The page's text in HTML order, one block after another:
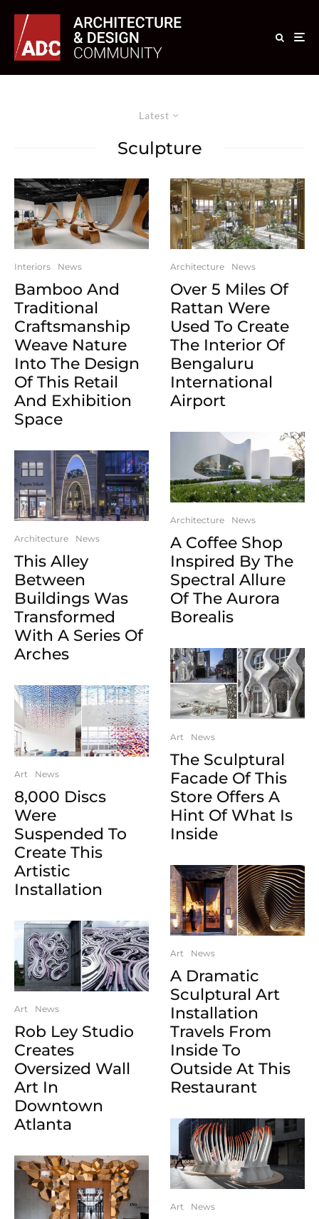
Latest
Sculpture
Interiors News
Bamboo And
Traditional
Craftsmanship
Weave Nature
Into The Design
Of This Retail
And Exhibition
Space
Architecture News
This Alley
Between
Buildings Was
Transformed
With A Series Of
Arches
Art News
8,000 Discs
Were
Suspended To
Create This
Artistic
Installation
Art News
Rob Ley Studio
Creates
Oversized Wall
Art In
Downtown
Atlanta
Architecture News
Over 5 Miles Of
Rattan Were
Used To Create
The Interior Of
Bengaluru
International
Airport
Architecture News
A Coffee Shop
Inspired By The
Spectral Allure
Of The Aurora
Borealis
Art News
The Sculptural
Facade Of This
Store Offers A
Hint Of What Is
Inside
Art News
A Dramatic
Sculptural Art
Installation
Travels From
Inside To
Outside At This
Restaurant
Art News